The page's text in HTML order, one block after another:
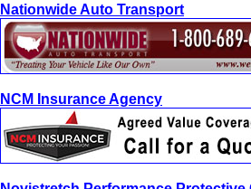
Nationwide Auto Transport
NCM Insurance Agency